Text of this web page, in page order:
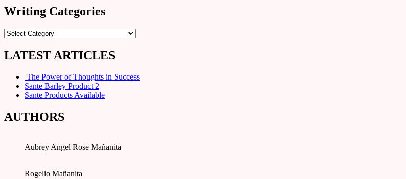
Writing Categories
Writing
LATEST ARTICLES
The Power of Thoughts in Success
Sante Barley Product 2
Sante Products Available
AUTHORS
Aubrey Angel Rose Mañanita
Rogelio Mañanita